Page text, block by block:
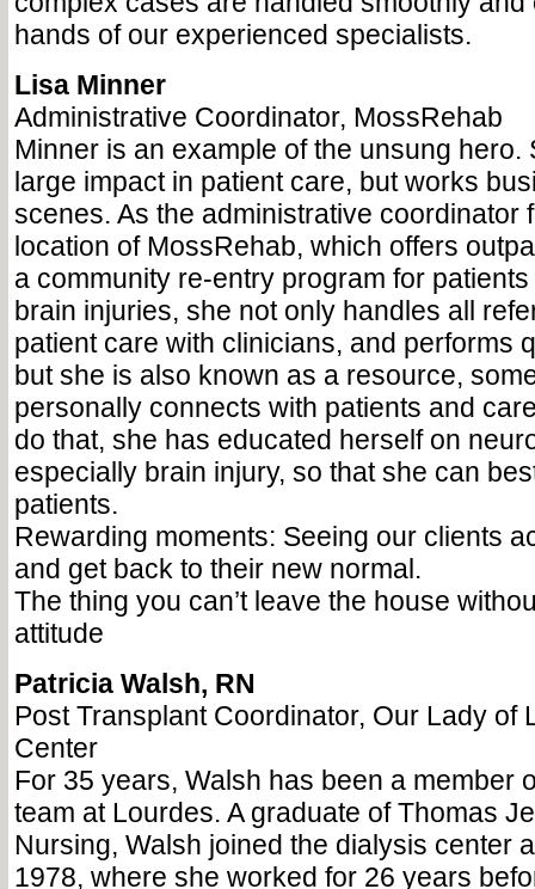
hands of our experienced specialists.
Lisa Minner
Administrative Coordinator, MossRehab
Minner is an example of the unsung hero.
large impact in patient care, but works
scenes. As the administrative coordinator
location of MossRehab, which offers
a community re-entry program for
brain injuries, she not only handles all
patient care with clinicians, and performs
but she is also known as a resource,
personally connects with patients and
do that, she has educated herself on
especially brain injury, so that she can
patients.
Rewarding moments: Seeing our clients
and get back to their new normal.
The thing you can’t leave the house
attitude
Patricia Walsh, RN
Post Transplant Coordinator, Our Lady of
Center
For 35 years, Walsh has been a member
team at Lourdes. A graduate of Thomas
Nursing, Walsh joined the dialysis center
1978, where she worked for 26 years